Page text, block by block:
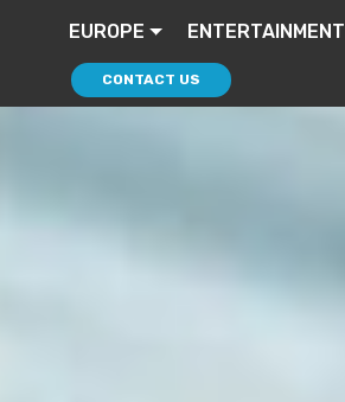
EUROPE ENTERTAINMENT
CONTACT US